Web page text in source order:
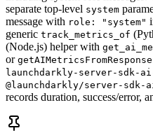
separate top-level system
message with role: "system"
generic track_metrics_of
(Node.js) helper with
or getAIMetricsFromResponse
launchdarkly-server-sdk-
@launchdarkly/server-sdk-
records duration, success/error,